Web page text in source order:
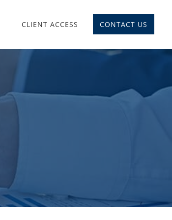
CLIENT ACCESS CONTACT US